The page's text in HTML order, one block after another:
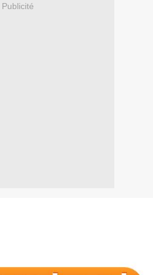
Publicité